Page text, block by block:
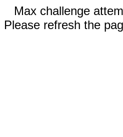
Max challenge
Please refresh the